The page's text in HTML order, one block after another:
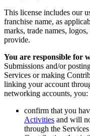
This license includes our
franchise name, as
marks, trade names,
provide.
You are responsible for
Submissions and/or
Services or making
linking your account
networking accounts, you:
confirm that you
Activities and will
through the